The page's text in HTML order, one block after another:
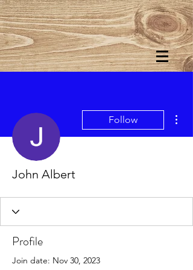
Follow
John Albert
Profile
Join date: Nov 30, 2023